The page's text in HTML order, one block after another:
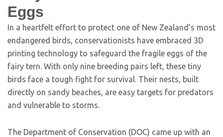
Eggs
In a heartfelt effort to protect one of New Zealand’s most
endangered birds, conservationists have embraced 3D
printing technology to safeguard the fragile eggs of the
fairy tern. With only nine breeding pairs left, these tiny
birds face a tough fight for survival. Their nests, built
directly on sandy beaches, are easy targets for predators
and vulnerable to storms.
The Department of Conservation (DOC) came up with an